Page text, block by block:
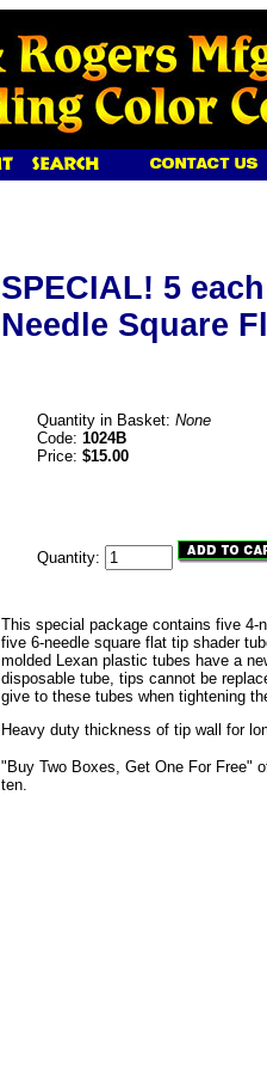
SPECIAL! 5
Needle Square
Quantity in Basket: None
Code: 1024B
Price: $15.00
Quantity:
This special package contains five 4-
five 6-needle square flat tip shader
molded Lexan plastic tubes have a
disposable tube, tips cannot be
give to these tubes when tightening
Heavy duty thickness of tip wall for
"Buy Two Boxes, Get One For Free"
ten.